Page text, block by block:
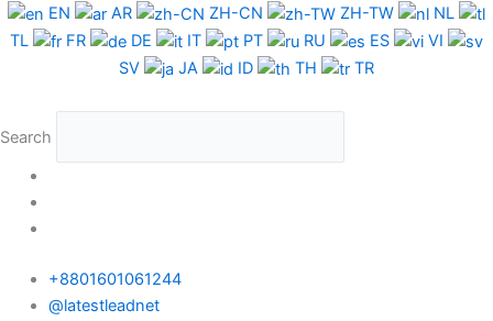
Skip
to
EN AR ZH-CN ZH-TW
NL
TL
FR DE IT PT RU ES
VI
SV
JA ID TH TR
Search
+8801601061244
@latestleadnet